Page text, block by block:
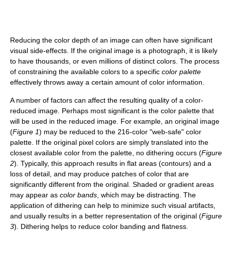
Reducing the color depth of an image can often have significant
visual side-effects. If the original image is a photograph, it is likely
to have thousands, or even millions of distinct colors. The process
of constraining the available colors to a specific color palette
effectively throws away a certain amount of color information.
A number of factors can affect the resulting quality of a color-
reduced image. Perhaps most significant is the color palette that
will be used in the reduced image. For example, an original image
(Figure 1) may be reduced to the 216-color "web-safe" color
palette. If the original pixel colors are simply translated into the
closest available color from the palette, no dithering occurs (Figure
2). Typically, this approach results in flat areas (contours) and a
loss of detail, and may produce patches of color that are
significantly different from the original. Shaded or gradient areas
may appear as color bands , which may be distracting. The
application of dithering can help to minimize such visual artifacts,
and usually results in a better representation of the original (Figure
3). Dithering helps to reduce color banding and flatness.